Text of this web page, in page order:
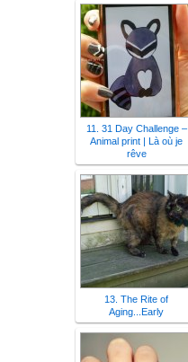
11. 31 Day Challenge –
Animal print | Là où je
rêve
13. The Rite of
Aging...Early